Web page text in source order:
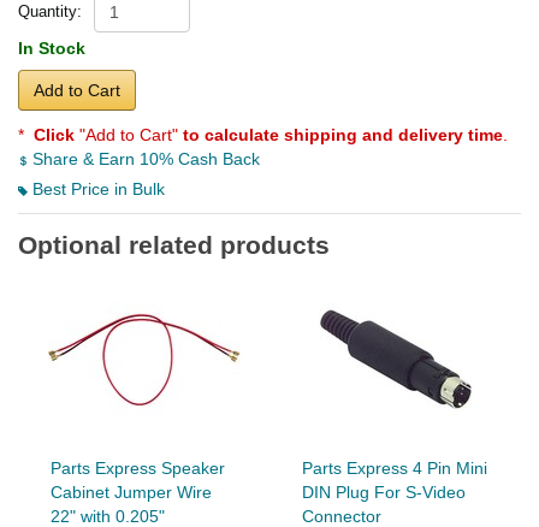
Quantity:
In Stock
Add to Cart
* Click "Add to Cart" to calculate shipping and delivery time
Share & Earn 10% Cash Back
Best Price in Bulk
Optional related products
Parts Express Speaker
Cabinet Jumper Wire
22" with 0.205"
Parts Express 4 Pin Mini
DIN Plug For S-Video
Connector